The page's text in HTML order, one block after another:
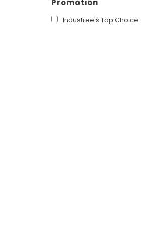
Promotion
Industree's Top Choice